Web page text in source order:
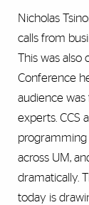
Nicholas
calls from
This was also
Conference
audience
experts. CCS
programming
across UM,
dramatically.
today is